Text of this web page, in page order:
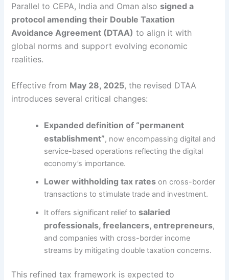
Parallel to CEPA, India and Oman also signed a
protocol amending their Double Taxation
Avoidance Agreement (DTAA) to align it with
global norms and support evolving economic
realities.
Effective from May 28, 2025, the revised DTAA
introduces several critical changes:
Expanded definition of “permanent
establishment”, now encompassing digital and
service-based operations reflecting the digital
economy’s importance.
Lower withholding tax rates on cross-border
transactions to stimulate trade and investment.
It offers significant relief to salaried
professionals, freelancers, entrepreneurs,
and companies with cross-border income
streams by mitigating double taxation concerns.
This refined tax framework is expected to